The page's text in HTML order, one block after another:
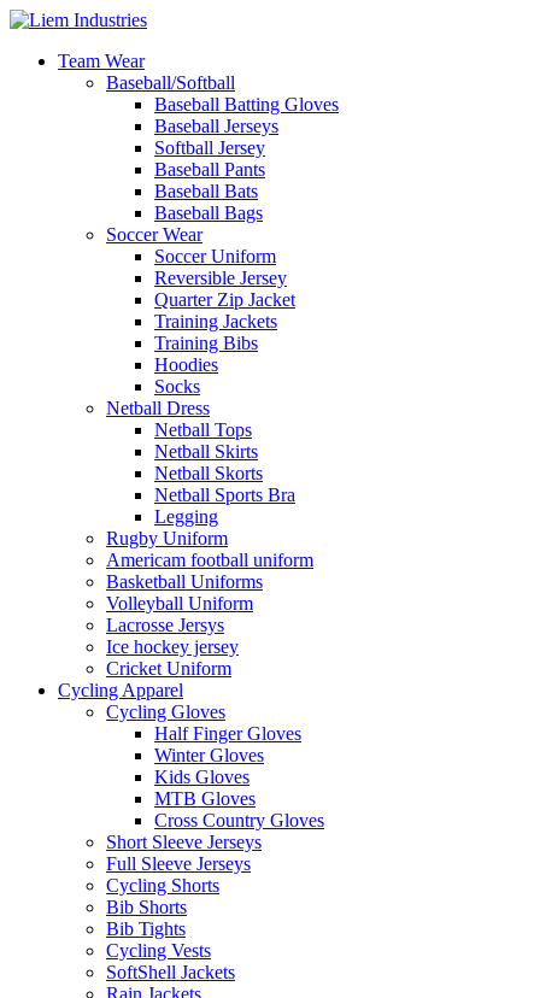
Team Wear
Baseball/Softball
Baseball Batting Gloves
Baseball Jerseys
Softball Jersey
Baseball Pants
Baseball Bats
Baseball Bags
Soccer Wear
Soccer Uniform
Reversible Jersey
Quarter Zip Jacket
Training Jackets
Training Bibs
Hoodies
Socks
Netball Dress
Netball Tops
Netball Skirts
Netball Skorts
Netball Sports Bra
Legging
Rugby Uniform
Americam football uniform
Basketball Uniforms
Volleyball Uniform
Lacrosse Jersys
Ice hockey jersey
Cricket Uniform
Cycling Apparel
Cycling Gloves
Half Finger Gloves
Winter Gloves
Kids Gloves
MTB Gloves
Cross Country Gloves
Short Sleeve Jerseys
Full Sleeve Jerseys
Cycling Shorts
Bib Shorts
Bib Tights
Cycling Vests
SoftShell Jackets
Rain Jackets